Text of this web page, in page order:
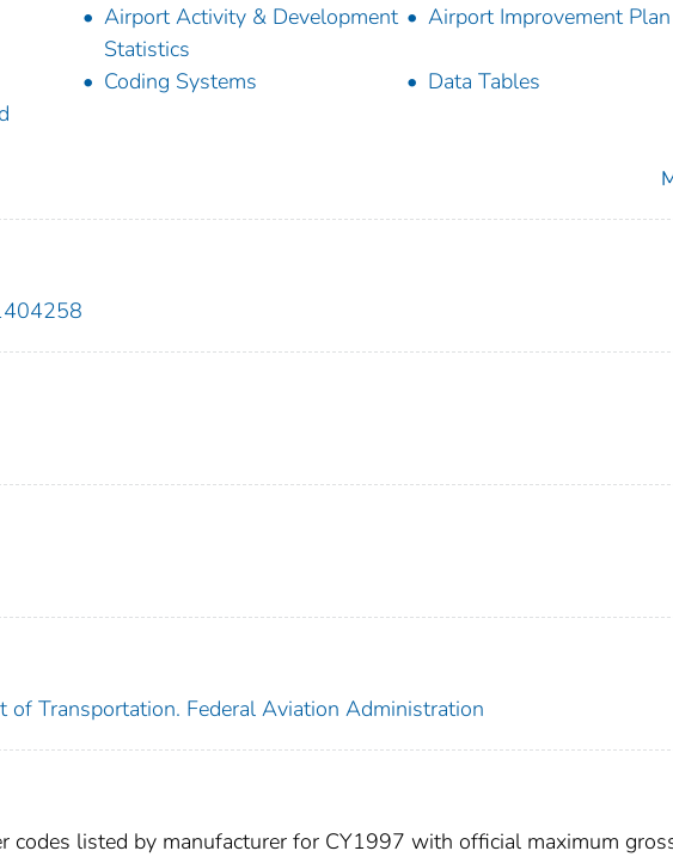
Airport Activity & Development
Statistics
Airport Improvement Plan
Coding Systems
Data Tables
of Transportation. Federal Aviation Administration
codes listed by manufacturer for CY1997 with official maximum